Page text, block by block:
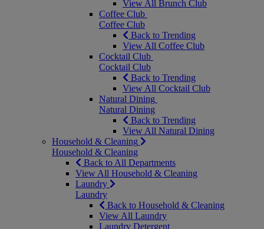
View All Brunch Club
Coffee Club
Coffee Club
Back to Trending
View All Coffee Club
Cocktail Club
Cocktail Club
Back to Trending
View All Cocktail Club
Natural Dining
Natural Dining
Back to Trending
View All Natural Dining
Household & Cleaning
Household & Cleaning
Back to All Departments
View All Household & Cleaning
Laundry
Laundry
Back to Household & Cleaning
View All Laundry
Laundry Detergent